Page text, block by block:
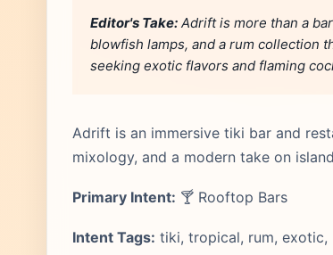
Editor's Take: Adrift is more than a
blowfish lamps, and a rum collection
seeking exotic flavors and flaming
Adrift is an immersive tiki bar and
mixology, and a modern take on
Primary Intent: 🍸 Rooftop Bars
Intent Tags: tiki, tropical, rum, exotic,